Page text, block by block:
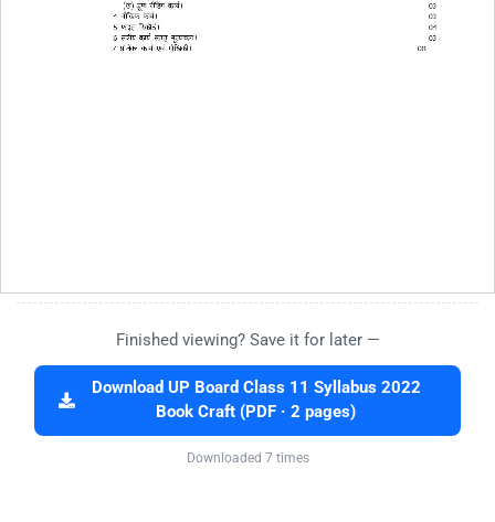
Finished viewing? Save it for later —
Download UP Board Class 11 Syllabus 2022
Book Craft (PDF · 2 pages)
Downloaded 7 times